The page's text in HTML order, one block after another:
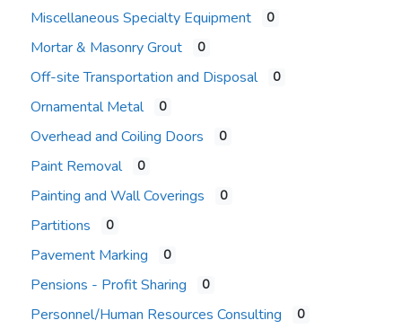
Miscellaneous Specialty Equipment 0
Mortar & Masonry Grout 0
Off-site Transportation and Disposal 0
Ornamental Metal 0
Overhead and Coiling Doors 0
Paint Removal 0
Painting and Wall Coverings 0
Partitions 0
Pavement Marking 0
Pensions - Profit Sharing 0
Personnel/Human Resources Consulting 0